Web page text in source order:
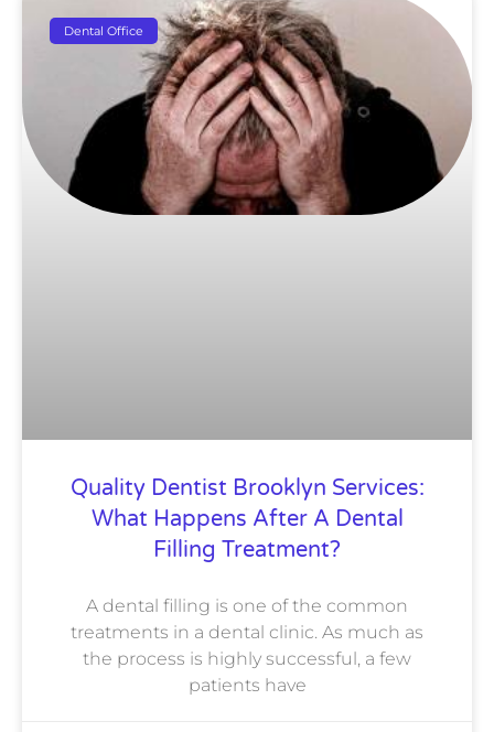
Dental Office
Quality Dentist Brooklyn Services:
What Happens After A Dental
Filling Treatment?
A dental filling is one of the common
treatments in a dental clinic. As much as
the process is highly successful, a few
patients have